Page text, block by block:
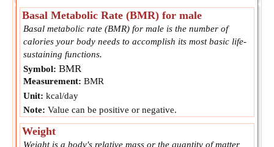
Basal Metabolic Rate (BMR) for male
Basal metabolic rate (BMR) for male is the number of
calories your body needs to accomplish its most basic life-
sustaining functions.
Symbol: BMR
Measurement: BMR
Unit: kcal/day
Note: Value can be positive or negative.
Weight
Weight is a body's relative mass or the quantity of matter